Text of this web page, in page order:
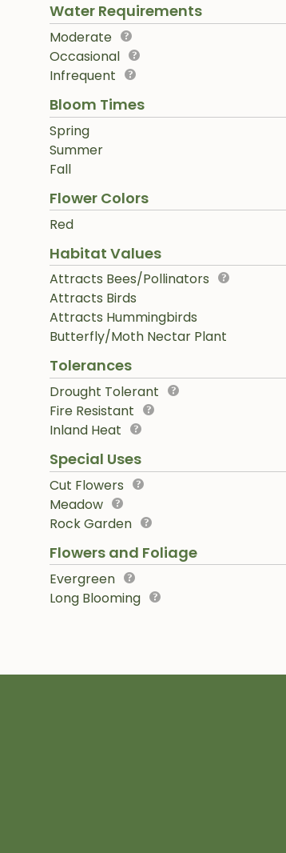
Water Requirements
Moderate
Occasional
Infrequent
Bloom Times
Spring
Summer
Fall
Flower Colors
Red
Habitat Values
Attracts Bees/Pollinators
Attracts Birds
Attracts Hummingbirds
Butterfly/Moth Nectar Plant
Tolerances
Drought Tolerant
Fire Resistant
Inland Heat
Special Uses
Cut Flowers
Meadow
Rock Garden
Flowers and Foliage
Evergreen
Long Blooming